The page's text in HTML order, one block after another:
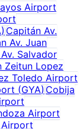
Airport
) Capitán Av.
Av. Juan
Salvador
Zeitun Lopez
Toledo Airport
(GYA) Cobija
Airport